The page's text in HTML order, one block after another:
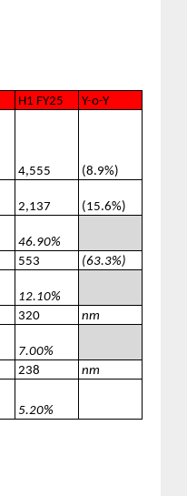
H1 FY25
Y-o-Y
4,555
(8.9%)
2,137
(15.6%)
46.90%
553
(63.3%)
12.10%
320
nm
7.00%
238
nm
5.20%